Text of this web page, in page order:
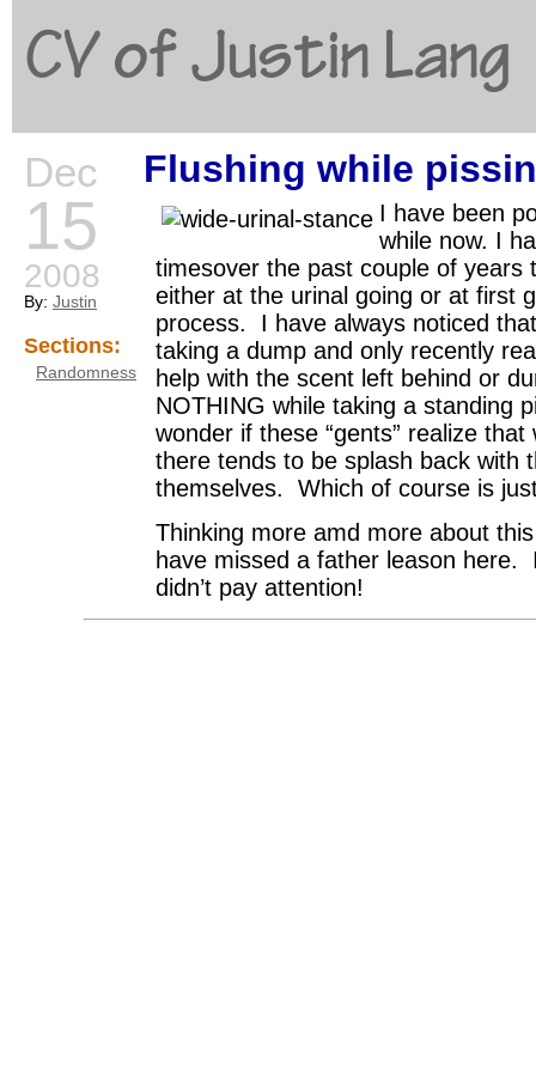
CV of Justin Lang
Dec
15
2008
By: Justin
Sections:
Randomness
Flushing while
I have been
while now. I
timesover the past couple of years
either at the urinal going or at first
process. I have always noticed
taking a dump and only recently
help with the scent left behind or
NOTHING while taking a standing
wonder if these “gents” realize
there tends to be splash back with
themselves. Which of course is
Thinking more amd more about
have missed a father leason here.
didn’t pay attention!
Go